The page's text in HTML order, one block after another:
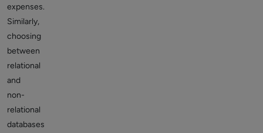
expenses.
Similarly,
choosing
between
relational
and
non-
relational
databases